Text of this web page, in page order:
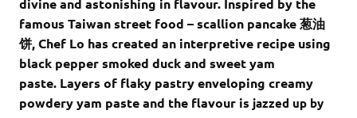
divine and astonishing in flavour. Inspired by the
famous Taiwan street food – scallion pancake 葱油
饼, Chef Lo has created an interpretive recipe using
black pepper smoked duck and sweet yam
paste. Layers of flaky pastry enveloping creamy
powdery yam paste and the flavour is jazzed up by